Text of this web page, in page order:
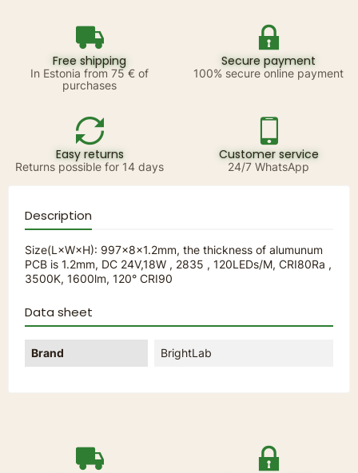
Free shipping
In Estonia from 75 € of
purchases
Secure payment
100% secure online payment
Easy returns
Returns possible for 14 days
Customer service
24/7 WhatsApp
Description
Size(L×W×H): 997×8×1.2mm, the thickness of alumunum
PCB is 1.2mm, DC 24V,18W , 2835 , 120LEDs/M, CRI80Ra ,
3500K, 1600lm, 120° CRI90
Data sheet
Brand BrightLab